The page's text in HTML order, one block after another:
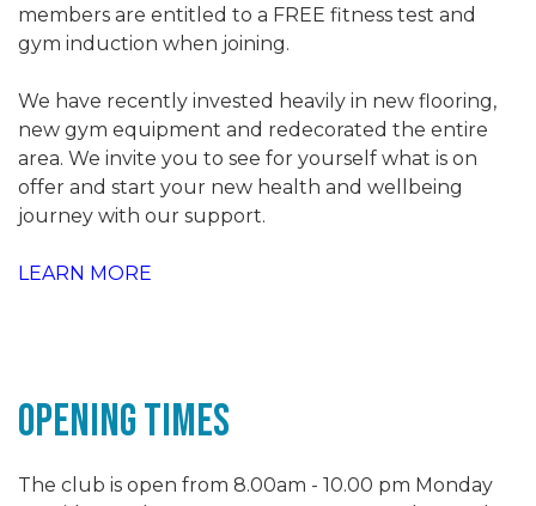
members are entitled to a FREE fitness test and
gym induction when joining.
We have recently invested heavily in new flooring,
new gym equipment and redecorated the entire
area. We invite you to see for yourself what is on
offer and start your new health and wellbeing
journey with our support.
LEARN MORE
Opening Times
The club is open from 8.00am - 10.00 pm Monday